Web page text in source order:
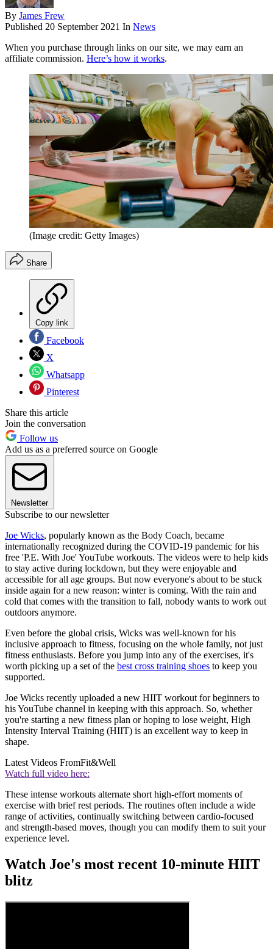
By James Frew
Published 20 September 2021 In News
When you purchase through links on our site, we may earn an
affiliate commission. Here’s how it works.
(Image credit: Getty Images)
Share
Copy link
Facebook
X
Whatsapp
Pinterest
Share this article
Join the conversation
Follow us
Add us as a preferred source on Google
Newsletter
Subscribe to our newsletter
Joe Wicks, popularly known as the Body Coach, became
internationally recognized during the COVID-19 pandemic for his
free 'P.E. With Joe' YouTube workouts. The videos were to help kids
to stay active during lockdown, but they were enjoyable and
accessible for all age groups. But now everyone's about to be stuck
inside again for a new reason: winter is coming. With the rain and
cold that comes with the transition to fall, nobody wants to work out
outdoors anymore.
Even before the global crisis, Wicks was well-known for his
inclusive approach to fitness, focusing on the whole family, not just
fitness enthusiasts. Before you jump into any of the exercises, it's
worth picking up a set of the best cross training shoes to keep you
supported.
Joe Wicks recently uploaded a new HIIT workout for beginners to
his YouTube channel in keeping with this approach. So, whether
you're starting a new fitness plan or hoping to lose weight, High
Intensity Interval Training (HIIT) is an excellent way to keep in
shape.
Latest Videos FromFit&Well
Watch full video here:
These intense workouts alternate short high-effort moments of
exercise with brief rest periods. The routines often include a wide
range of activities, continually switching between cardio-focused
and strength-based moves, though you can modify them to suit your
experience level.
Watch Joe's most recent 10-minute HIIT
blitz